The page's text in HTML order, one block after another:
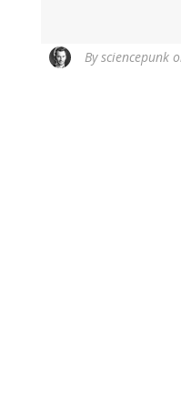
Bysciencepunk